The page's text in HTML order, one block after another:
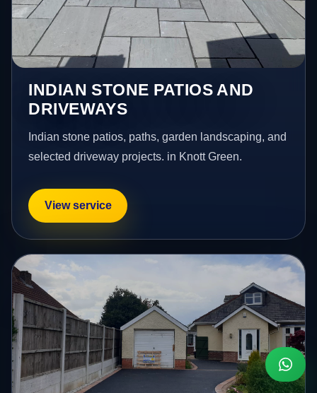
INDIAN STONE PATIOS AND
DRIVEWAYS
Indian stone patios, paths, garden landscaping, and
selected driveway projects. in Knott Green.
View service